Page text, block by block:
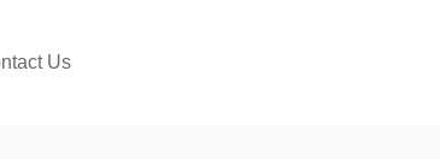
Us